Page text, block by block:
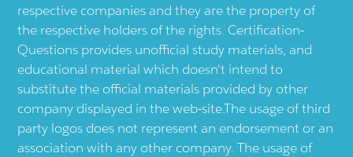
respective companies and they are the property of
the respective holders of the rights. Certification-
Questions provides unofficial study materials, and
educational material which doesn't intend to
substitute the official materials provided by other
company displayed in the web-site.The usage of third
party logos does not represent an endorsement or an
association with any other company. The usage of